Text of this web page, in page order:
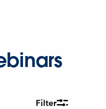
Filter